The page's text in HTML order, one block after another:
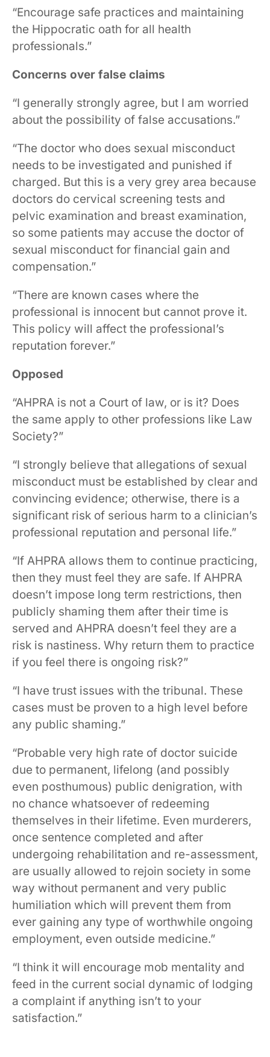
“Encourage safe practices and maintaining
the Hippocratic oath for all health
professionals.”
Concerns over false claims
“I generally strongly agree, but I am worried
about the possibility of false accusations.”
“The doctor who does sexual misconduct
needs to be investigated and punished if
charged. But this is a very grey area because
doctors do cervical screening tests and
pelvic examination and breast examination,
so some patients may accuse the doctor of
sexual misconduct for financial gain and
compensation.”
“There are known cases where the
professional is innocent but cannot prove it.
This policy will affect the professional’s
reputation forever.”
Opposed
“AHPRA is not a Court of law, or is it? Does
the same apply to other professions like Law
Society?”
“I strongly believe that allegations of sexual
misconduct must be established by clear and
convincing evidence; otherwise, there is a
significant risk of serious harm to a clinician’s
professional reputation and personal life.”
“If AHPRA allows them to continue practicing,
then they must feel they are safe. If AHPRA
doesn’t impose long term restrictions, then
publicly shaming them after their time is
served and AHPRA doesn’t feel they are a
risk is nastiness. Why return them to practice
if you feel there is ongoing risk?”
“I have trust issues with the tribunal. These
cases must be proven to a high level before
any public shaming.”
“Probable very high rate of doctor suicide
due to permanent, lifelong (and possibly
even posthumous) public denigration, with
no chance whatsoever of redeeming
themselves in their lifetime. Even murderers,
once sentence completed and after
undergoing rehabilitation and re-assessment,
are usually allowed to rejoin society in some
way without permanent and very public
humiliation which will prevent them from
ever gaining any type of worthwhile ongoing
employment, even outside medicine.”
“I think it will encourage mob mentality and
feed in the current social dynamic of lodging
a complaint if anything isn’t to your
satisfaction.”